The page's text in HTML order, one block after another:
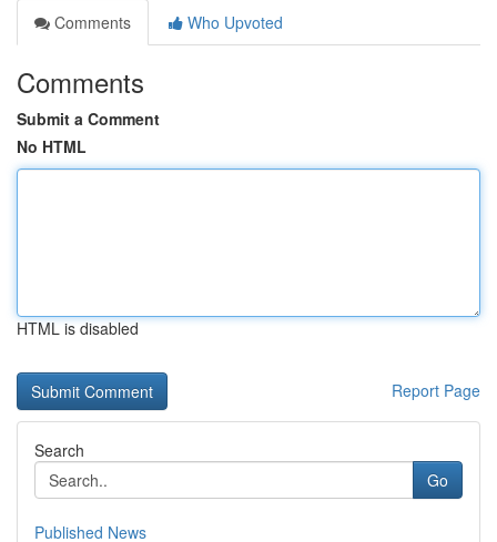
Comments
Who Upvoted
Comments
Submit a Comment
No HTML
HTML is disabled
Report Page
Search
Go
Published News